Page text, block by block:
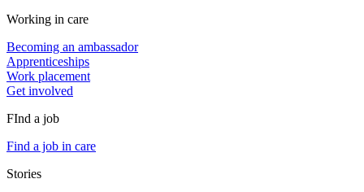
Working in care
Becoming an ambassador
Apprenticeships
Work placement
Get involved
FInd a job
Find a job in care
Stories